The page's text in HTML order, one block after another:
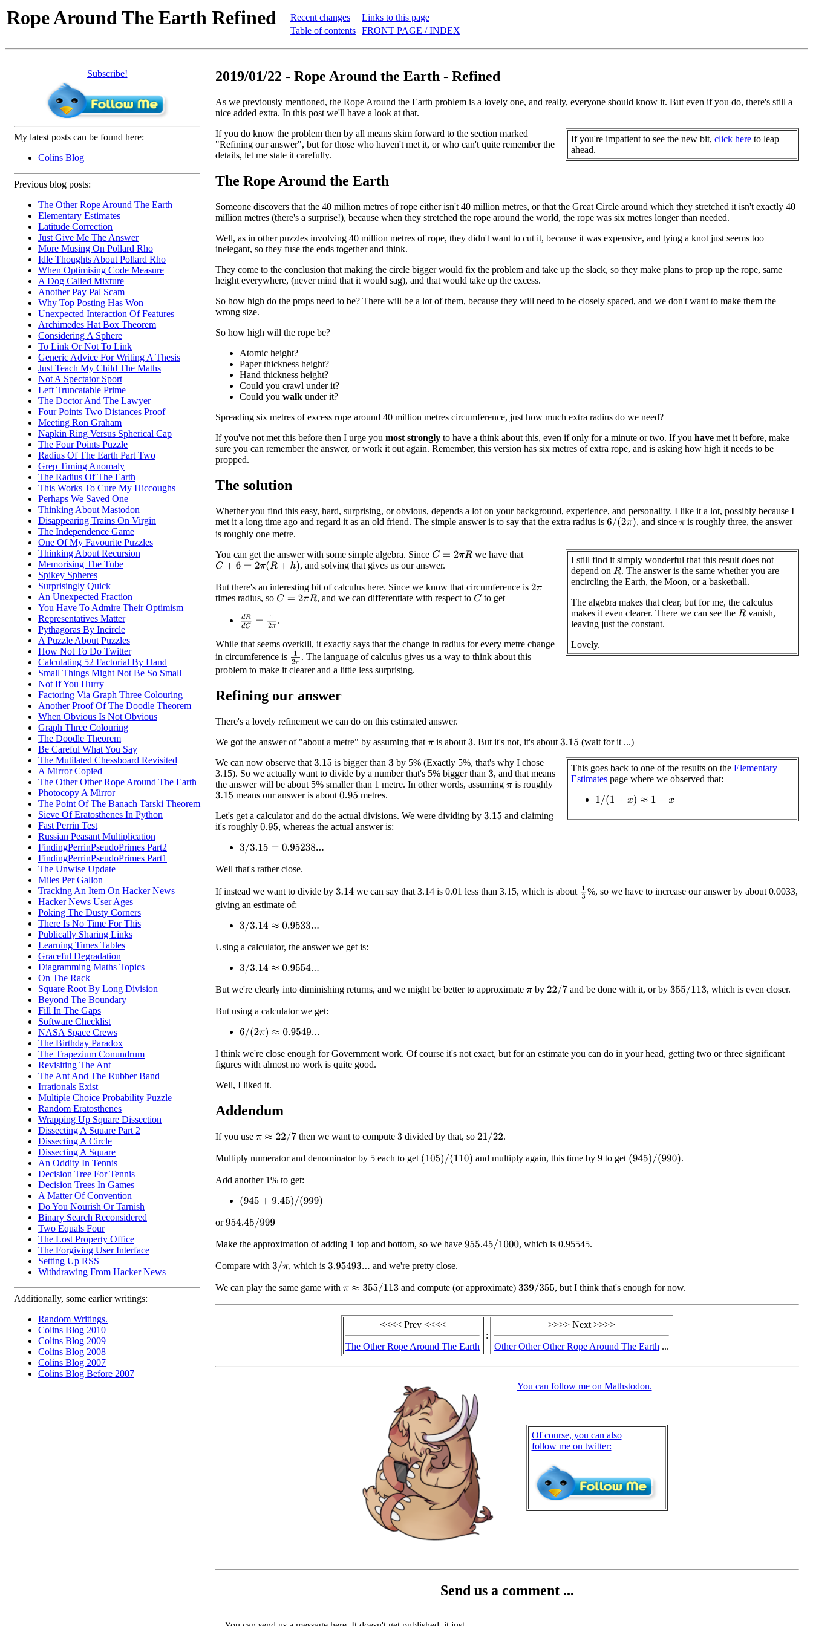
Rope Around The Earth Refined
Recent changes
Table of contents
Links to this page
FRONT PAGE / INDEX
Subscribe!
My latest posts can be found here:
Colins Blog
Previous blog posts:
The Other Rope Around The Earth
Elementary Estimates
Latitude Correction
Just Give Me The Answer
More Musing On Pollard Rho
Idle Thoughts About Pollard Rho
When Optimising Code Measure
A Dog Called Mixture
Another Pay Pal Scam
Why Top Posting Has Won
Unexpected Interaction Of Features
Archimedes Hat Box Theorem
Considering A Sphere
To Link Or Not To Link
Generic Advice For Writing A Thesis
Just Teach My Child The Maths
Not A Spectator Sport
Left Truncatable Prime
The Doctor And The Lawyer
Four Points Two Distances Proof
Meeting Ron Graham
Napkin Ring Versus Spherical Cap
The Four Points Puzzle
Radius Of The Earth Part Two
Grep Timing Anomaly
The Radius Of The Earth
This Works To Cure My Hiccoughs
Perhaps We Saved One
Thinking About Mastodon
Disappearing Trains On Virgin
The Independence Game
One Of My Favourite Puzzles
Thinking About Recursion
Memorising The Tube
Spikey Spheres
Surprisingly Quick
An Unexpected Fraction
You Have To Admire Their Optimism
Representatives Matter
Pythagoras By Incircle
A Puzzle About Puzzles
How Not To Do Twitter
Calculating 52 Factorial By Hand
Small Things Might Not Be So Small
Not If You Hurry
Factoring Via Graph Three Colouring
Another Proof Of The Doodle Theorem
When Obvious Is Not Obvious
Graph Three Colouring
The Doodle Theorem
Be Careful What You Say
The Mutilated Chessboard Revisited
A Mirror Copied
The Other Other Rope Around The Earth
Photocopy A Mirror
The Point Of The Banach Tarski Theorem
Sieve Of Eratosthenes In Python
Fast Perrin Test
Russian Peasant Multiplication
FindingPerrinPseudoPrimes Part2
FindingPerrinPseudoPrimes Part1
The Unwise Update
Miles Per Gallon
Tracking An Item On Hacker News
Hacker News User Ages
Poking The Dusty Corners
There Is No Time For This
Publically Sharing Links
Learning Times Tables
Graceful Degradation
Diagramming Maths Topics
On The Rack
Square Root By Long Division
Beyond The Boundary
Fill In The Gaps
Software Checklist
NASA Space Crews
The Birthday Paradox
The Trapezium Conundrum
Revisiting The Ant
The Ant And The Rubber Band
Irrationals Exist
Multiple Choice Probability Puzzle
Random Eratosthenes
Wrapping Up Square Dissection
Dissecting A Square Part 2
Dissecting A Circle
Dissecting A Square
An Oddity In Tennis
Decision Tree For Tennis
Decision Trees In Games
A Matter Of Convention
Do You Nourish Or Tarnish
Binary Search Reconsidered
Two Equals Four
The Lost Property Office
The Forgiving User Interface
Setting Up RSS
Withdrawing From Hacker News
Additionally, some earlier writings:
Random Writings.
Colins Blog 2010
Colins Blog 2009
Colins Blog 2008
Colins Blog 2007
Colins Blog Before 2007
2019/01/22 - Rope Around the Earth - Refined
As we previously mentioned, the Rope Around the Earth problem is a lovely one, and really, everyone should know it. But even if you do, there's still a
nice added extra. In this post we'll have a look at that.
If you're impatient to see the new bit, click here to leap
ahead.
If you do know the problem then by all means skim forward to the section marked
"Refining our answer", but for those who haven't met it, or who can't quite remember the
details, let me state it carefully.
The Rope Around the Earth
Someone discovers that the 40 million metres of rope either isn't 40 million metres, or that the Great Circle around which they stretched it isn't exactly 40
million metres (there's a surprise!), because when they stretched the rope around the world, the rope was six metres longer than needed.
Well, as in other puzzles involving 40 million metres of rope, they didn't want to cut it, because it was expensive, and tying a knot just seems too
inelegant, so they fuse the ends together and think.
They come to the conclusion that making the circle bigger would fix the problem and take up the slack, so they make plans to prop up the rope, same
height everywhere, (never mind that it would sag), and that would take up the excess.
So how high do the props need to be? There will be a lot of them, because they will need to be closely spaced, and we don't want to make them the
wrong size.
So how high will the rope be?
Atomic height?
Paper thickness height?
Hand thickness height?
Could you crawl under it?
Could you walk under it?
Spreading six metres of excess rope around 40 million metres circumference, just how much extra radius do we need?
If you've not met this before then I urge you most strongly to have a think about this, even if only for a minute or two. If you have met it before, make
sure you can remember the answer, or work it out again. Remember, this version has six metres of extra rope, and is asking how high it needs to be
propped.
The solution
Whether you find this easy, hard, surprising, or obvious, depends a lot on your background, experience, and personality. I like it a lot, possibly because I
met it a long time ago and regard it as an old friend. The simple answer is to say that the extra radius is 6/(2π) , and since π is roughly three, the answer
is roughly one metre.
I still find it simply wonderful that this result does not
depend on R. The answer is the same whether you are
encircling the Earth, the Moon, or a basketball.
The algebra makes that clear, but for me, the calculus
makes it even clearer. There we can see the Rvanish,
leaving just the constant.
Lovely.
You can get the answer with some simple algebra. Since C=2π R
we have that
C+6=2 π(R+h) , and solving that gives us our answer.
But there's an interesting bit of calculus here. Since we know that circumference is 2π
times radius, so C=2π R , and we can differentiate with respect to Cto get
dRd C=12.
While that seems overkill, it exactly says that the change in radius for every metre change
in circumference is 12π. The language of calculus gives us a way to think about this
problem to make it clearer and a little less surprising.
Refining our answer
There's a lovely refinement we can do on this estimated answer.
We got the answer of "about a metre" by assuming that πis about 3. But it's not, it's about3.15 (wait for it ...)
This goes back to one of the results on the Elementary
Estimates page where we observed that:
1/(1+ x)≈1− x
We can now observe that 3.15 is bigger than3by 5% (Exactly 5%, that's why I chose
3.15). So we actually want to divide by a number that's 5% bigger than 3, and that means
the answer will be about 5% smaller than 1 metre. In other words, assuming πis roughly
3.15 means our answer is about0.95 metres.
Let's get a calculator and do the actual divisions. We were dividing by 3.15 and claiming
it's roughly 0.95, whereas the actual answer is:
3/3.15= 0.95238...
Well that's rather close.
If instead we want to divide by 3.14 we can say that 3.14 is 0.01 less than 3.15, which is about 13%, so we have to increase our answer by about 0.0033,
giving an estimate of:
3/3.14≈ 0.9533...
Using a calculator, the answer we get is:
3/3.14≈ 0.9554...
But we're clearly into diminishing returns, and we might be better to approximate πby 22/7 and be done with it, or by 355/113 , which is even closer.
But using a calculator we get:
6/(2π)≈ 0.9549...
I think we're close enough for Government work. Of course it's not exact, but for an estimate you can do in your head, getting two or three significant
figures with almost no work is quite good.
Well, I liked it.
Addendum
If you use π≈22 /7 then we want to compute 3 divided by that, so 21/22 .
Multiply numerator and denominator by 5 each to get (105)/ (110) and multiply again, this time by 9 to get (945)/(990) .
Add another 1% to get:
(945+9.45)/(999)
or954.45/999
Make the approximation of adding 1 top and bottom, so we have 955.45/1000 , which is 0.95545.
Compare with 3/π , which is 3.95493... and we're pretty close.
We can play the same game with π≈355/113 and compute (or approximate)339/355 , but I think that's enough for now.
<<<< Prev <<<<
The Other Rope Around The Earth
:
>>>> Next >>>>
Other Other Other Rope Around The Earth ...
You can follow me on Mathstodon.
Of course, you can also
follow me on twitter:
Send us a comment ...